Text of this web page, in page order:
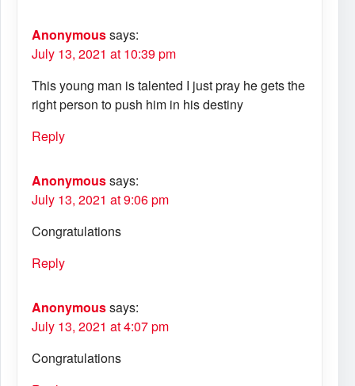
Anonymoussays:
July 13, 2021 at 10:39 pm
This young man is talented I just pray he gets the
right person to push him in his destiny
Reply
Anonymoussays:
July 13, 2021 at 9:06 pm
Congratulations
Reply
Anonymoussays:
July 13, 2021 at 4:07 pm
Congratulations